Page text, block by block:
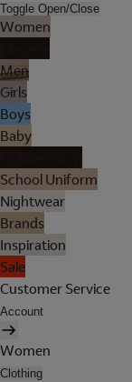
Toggle Open/Close
Women
Men
Girls
Boys
Baby
School Uniform
Nightwear
Brands
Inspiration
Sale
Customer Service
Account
Women
Clothing